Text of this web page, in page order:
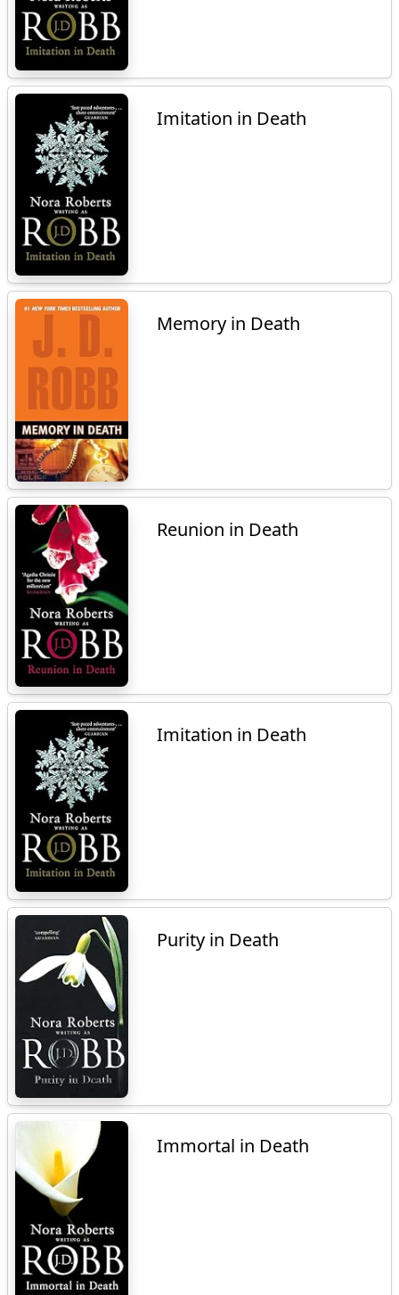
Imitation in Death
Memory in Death
Reunion in Death
Imitation in Death
Purity in Death
Immortal in Death